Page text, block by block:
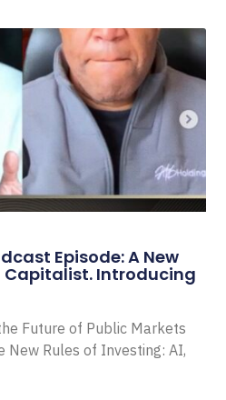
Episode: A New
Capitalist. Introducing
Future of Public Markets
New Rules of Investing: AI,